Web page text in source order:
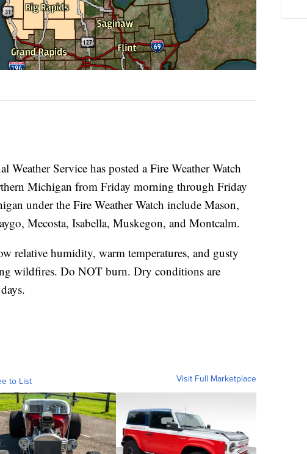
Service has posted a Fire Weather Watch
Michigan from Friday morning through Friday
under the Fire Weather Watch include Mason,
Mecosta, Isabella, Muskegon, and Montcalm.
relative humidity, warm temperatures, and gusty
wildfires. Do NOT burn. Dry conditions are
to List Visit Full Marketplace